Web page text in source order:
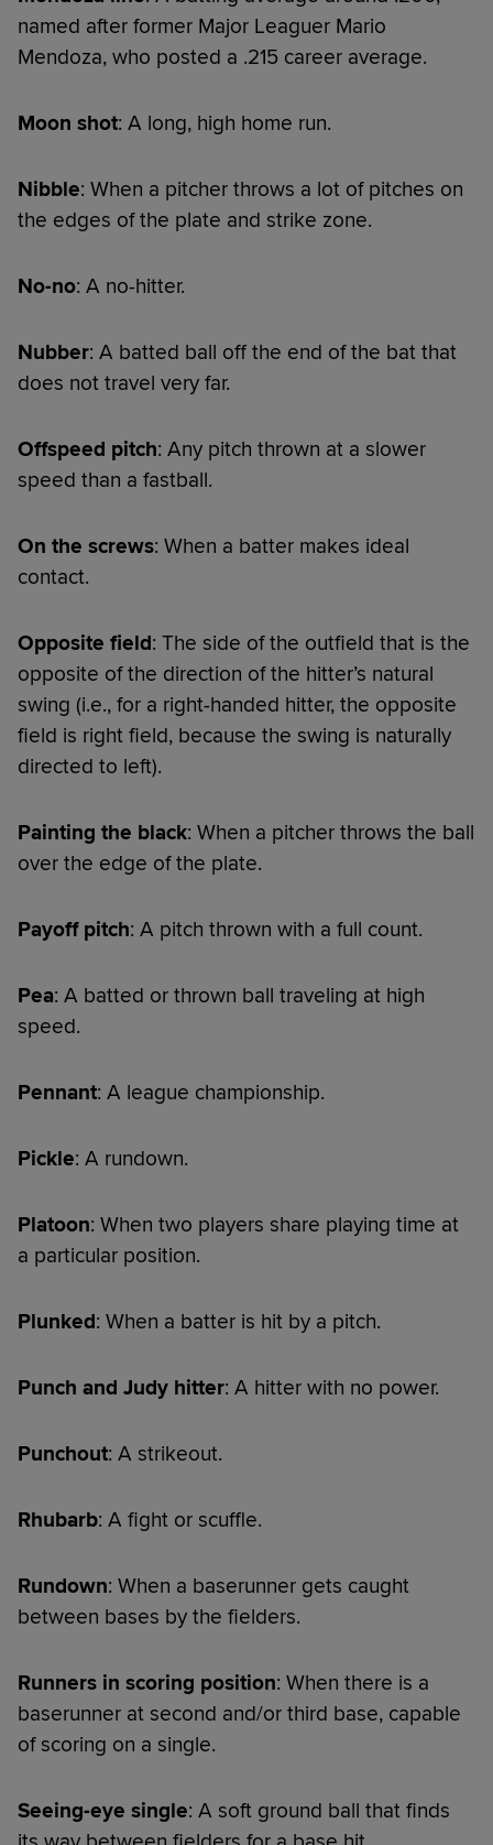
named after former Major Leaguer Mario
Mendoza, who posted a .215 career average.
Moon shot: A long, high home run.
Nibble: When a pitcher throws a lot of pitches on
the edges of the plate and strike zone.
No-no: A no-hitter.
Nubber: A batted ball off the end of the bat that
does not travel very far.
Offspeed pitch: Any pitch thrown at a slower
speed than a fastball.
On the screws: When a batter makes ideal
contact.
Opposite field: The side of the outfield that is the
opposite of the direction of the hitter’s natural
swing (i.e., for a right-handed hitter, the opposite
field is right field, because the swing is naturally
directed to left).
Painting the black: When a pitcher throws the ball
over the edge of the plate.
Payoff pitch: A pitch thrown with a full count.
Pea: A batted or thrown ball traveling at high
speed.
Pennant: A league championship.
Pickle: A rundown.
Platoon: When two players share playing time at
a particular position.
Plunked: When a batter is hit by a pitch.
Punch and Judy hitter: A hitter with no power.
Punchout: A strikeout.
Rhubarb: A fight or scuffle.
Rundown: When a baserunner gets caught
between bases by the fielders.
Runners in scoring position: When there is a
baserunner at second and/or third base, capable
of scoring on a single.
Seeing-eye single: A soft ground ball that finds